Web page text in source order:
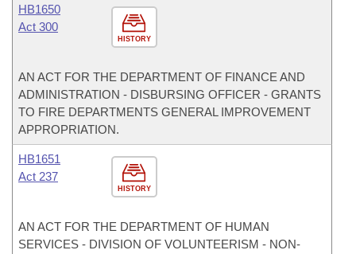
HISTORY
HB1650
Act 300
AN ACT FOR THE DEPARTMENT OF FINANCE AND
ADMINISTRATION - DISBURSING OFFICER - GRANTS
TO FIRE DEPARTMENTS GENERAL IMPROVEMENT
APPROPRIATION.
HISTORY
HB1651
Act 237
AN ACT FOR THE DEPARTMENT OF HUMAN
SERVICES - DIVISION OF VOLUNTEERISM - NON-